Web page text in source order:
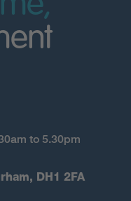
to 5.30pm
DH1 2FA